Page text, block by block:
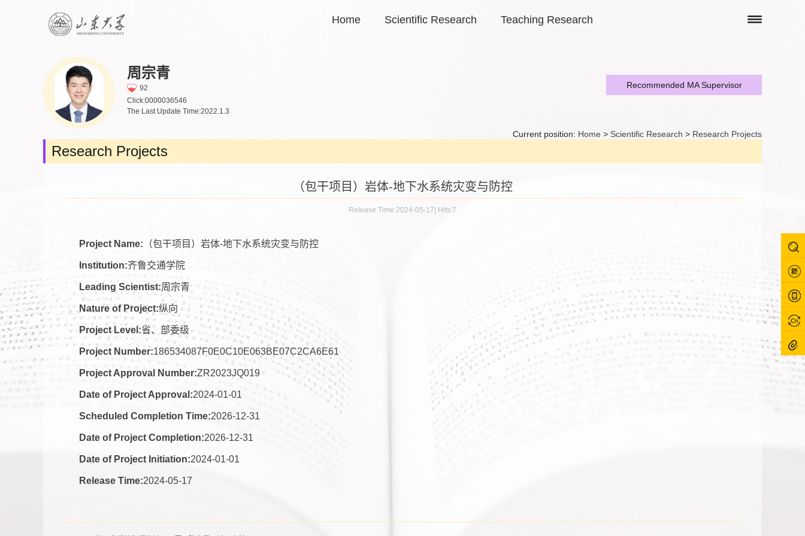
Home Scientific Research Teaching Research
周宗青
92
Click:0000036546
The Last Update Time:2022.1.3
Recommended MA Supervisor
Current position: Home > Scientific Research > Research Projects
Research Projects
（包干项目）岩体-地下水系统灾变与防控
Release Time:2024-05-17 Hits:7
Project Name: （包干项目）岩体-地下水系统灾变与防控
Institution:齐鲁交通学院
Leading Scientist:周宗青
Nature of Project:纵向
Project Level:省、部委级
Project Number:186534087F0E0C10E063BE07C2CA6E61
Project Approval Number:ZR2023JQ019
Date of Project Approval:2024-01-01
Scheduled Completion Time:2026-12-31
Date of Project Completion:2026-12-31
Date of Project Initiation:2024-01-01
Release Time:2024-05-17